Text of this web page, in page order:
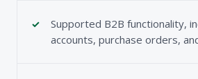
Supported B2B functionality,
accounts, purchase orders,